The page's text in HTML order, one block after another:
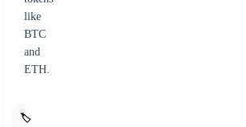
like
BTC
and
ETH.
🏷️